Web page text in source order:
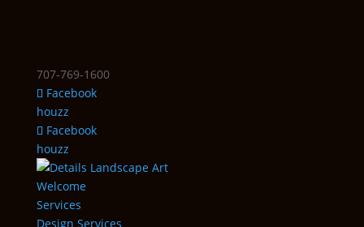
707-769-1600
Facebook
houzz
Facebook
houzz
Welcome
Services
Design Services